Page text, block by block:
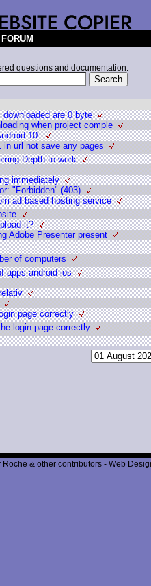
FORUM
questions and documentation:
are 0 byte
when project comple
10
url not save any pages
Depth to work
immediately
"Forbidden" (403)
ad based hosting service
it?
Adobe Presenter present
of computers
apps android ios
page correctly
login page correctly
& other contributors - Web